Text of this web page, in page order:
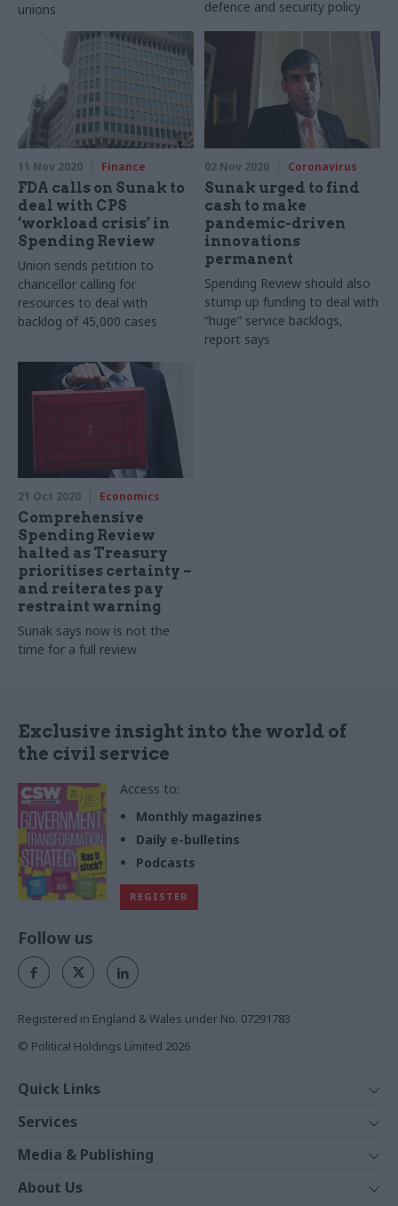
unions
defence and security policy
11 Nov 2020 Finance
FDA calls on Sunak to
deal with CPS
‘workload crisis’ in
Spending Review
Union sends petition to
chancellor calling for
resources to deal with
backlog of 45,000 cases
02 Nov 2020 Coronavirus
Sunak urged to find
cash to make
pandemic-driven
innovations
permanent
Spending Review should also
stump up funding to deal with
“huge” service backlogs,
report says
21 Oct 2020 Economics
Comprehensive
Spending Review
halted as Treasury
prioritises certainty –
and reiterates pay
restraint warning
Sunak says now is not the
time for a full review
Exclusive insight into the world of
the civil service
Access to:
Monthly magazines
Daily e-bulletins
Podcasts
REGISTER
Follow us
Registered in England & Wales under No. 07291783
© Political Holdings Limited 2026
Quick Links
News
Comment
In Depth
Services
Events
Training
Media & Publishing
The Parliament
About Us